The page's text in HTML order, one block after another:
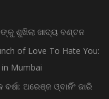
ଶୁଖିଲା ଖାଦ୍ୟ ବଣ୍ଟନ
of Love To Hate You:
Mumbai
ଅରେଞ୍ଜ ଓ୍ବାର୍ନିଂ ଜାରି